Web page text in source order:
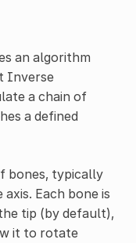
an algorithm
Inverse
a chain of
a defined
bones, typically
Each bone is
tip (by default),
it to rotate